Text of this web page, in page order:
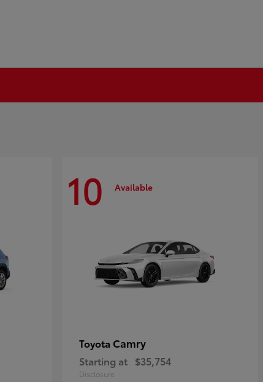
10 Available
Toyota Camry
Starting at $35,754
Disclosure